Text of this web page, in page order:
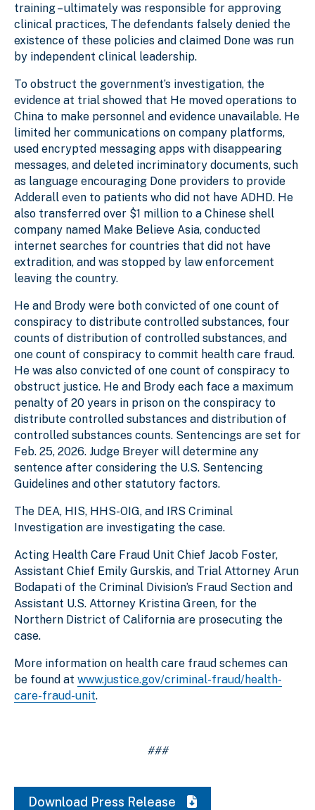
training – ultimately was responsible for approving
clinical practices, The defendants falsely denied the
existence of these policies and claimed Done was run
by independent clinical leadership.
To obstruct the government’s investigation, the
evidence at trial showed that He moved operations to
China to make personnel and evidence unavailable. He
limited her communications on company platforms,
used encrypted messaging apps with disappearing
messages, and deleted incriminatory documents, such
as language encouraging Done providers to provide
Adderall even to patients who did not have ADHD. He
also transferred over $1 million to a Chinese shell
company named Make Believe Asia, conducted
internet searches for countries that did not have
extradition, and was stopped by law enforcement
leaving the country.
He and Brody were both convicted of one count of
conspiracy to distribute controlled substances, four
counts of distribution of controlled substances, and
one count of conspiracy to commit health care fraud.
He was also convicted of one count of conspiracy to
obstruct justice. He and Brody each face a maximum
penalty of 20 years in prison on the conspiracy to
distribute controlled substances and distribution of
controlled substances counts. Sentencings are set for
Feb. 25, 2026. Judge Breyer will determine any
sentence after considering the U.S. Sentencing
Guidelines and other statutory factors.
The DEA, HIS, HHS-OIG, and IRS Criminal
Investigation are investigating the case.
Acting Health Care Fraud Unit Chief Jacob Foster,
Assistant Chief Emily Gurskis, and Trial Attorney Arun
Bodapati of the Criminal Division’s Fraud Section and
Assistant U.S. Attorney Kristina Green, for the
Northern District of California are prosecuting the
case.
More information on health care fraud schemes can
be found at www.justice.gov/criminal-fraud/health-
care-fraud-unit.
###
Download Press Release